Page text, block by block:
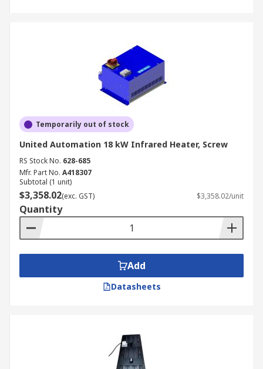
Temporarily out of stock
United Automation 18 kW Infrared Heater, Screw
RS Stock No. 628-685
Mfr. Part No. A418307
Subtotal (1 unit)
$3,358.02(exc. GST) $3,358.02/unit
Quantity
Add
Datasheets